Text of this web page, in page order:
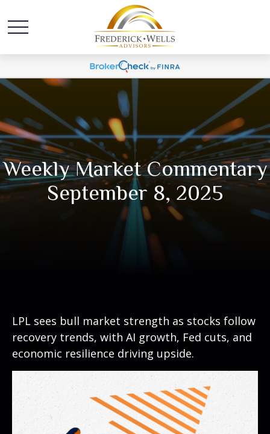
Weekly Market Commentary
September 8, 2025
LPL sees bull market strength as stocks follow
recovery trends, with AI growth, Fed cuts, and
economic resilience driving upside.